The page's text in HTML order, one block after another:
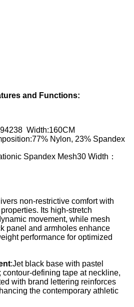
and Functions:
Width:160CM
Nylon, 23% Spandex
Spandex Mesh30 Width：
non-restrictive comfort with
Its high-stretch
movement, while mesh
panel and armholes enhance
performance for optimized
:Jet black base with pastel
contour-defining tape at neckline,
with brand lettering reinforces
the contemporary athletic